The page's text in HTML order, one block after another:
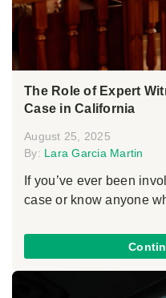
The Role of Expert
Case in California
August 25, 2025
By: Lara Garcia Martin
If you’ve ever been
case or know anyone